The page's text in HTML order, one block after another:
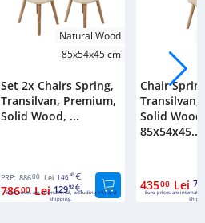
Natural Wood
85x54x45 cm
Set 2x Chairs Spring,
Transilvan, Premium,
Solid Wood, ...
PRP: 88600 Lei 14645
78600 Lei 12992
Euro prices are international, excluding VAT and
shipping.
Chair
Transilvan,
Solid Wood,
85x54x45...
43500 Lei 71
Euro prices are